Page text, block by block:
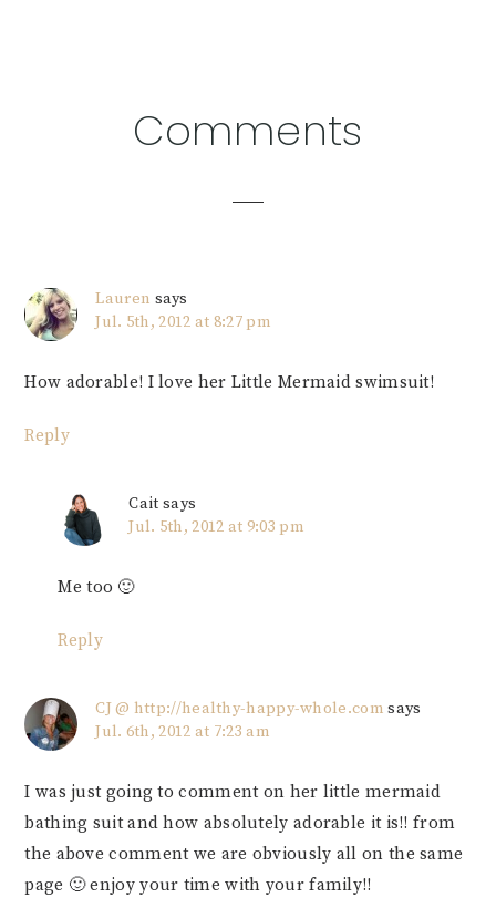
ReaderComments
Lauren says
Jul. 5th, 2012 at 8:27 pm
How adorable! I love her Little Mermaid swimsuit!
Reply
Cait says
Jul. 5th, 2012 at 9:03 pm
Me too 🙂
Reply
CJ @ http://healthy-happy-whole.com says
Jul. 6th, 2012 at 7:23 am
I was just going to comment on her little mermaid
bathing suit and how absolutely adorable it is!! from
the above comment we are obviously all on the same
page 🙂 enjoy your time with your family!!